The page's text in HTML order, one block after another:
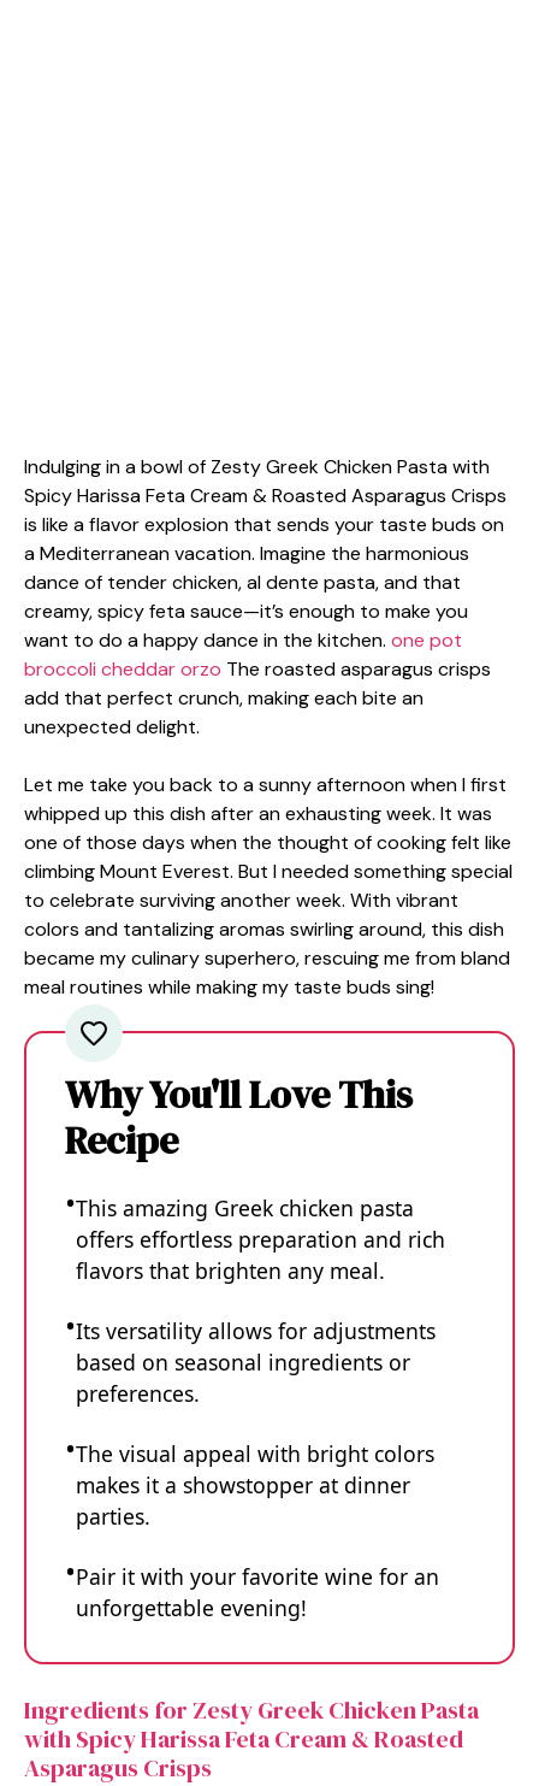
Indulging in a bowl of Zesty Greek Chicken Pasta with
Spicy Harissa Feta Cream & Roasted Asparagus Crisps
is like a flavor explosion that sends your taste buds on
a Mediterranean vacation. Imagine the harmonious
dance of tender chicken, al dente pasta, and that
creamy, spicy feta sauce—it’s enough to make you
want to do a happy dance in the kitchen. one pot
broccoli cheddar orzo The roasted asparagus crisps
add that perfect crunch, making each bite an
unexpected delight.
Let me take you back to a sunny afternoon when I first
whipped up this dish after an exhausting week. It was
one of those days when the thought of cooking felt like
climbing Mount Everest. But I needed something special
to celebrate surviving another week. With vibrant
colors and tantalizing aromas swirling around, this dish
became my culinary superhero, rescuing me from bland
meal routines while making my taste buds sing!
Why You'll Love This
Recipe
This amazing Greek chicken pasta
offers effortless preparation and rich
flavors that brighten any meal.
Its versatility allows for adjustments
based on seasonal ingredients or
preferences.
The visual appeal with bright colors
makes it a showstopper at dinner
parties.
Pair it with your favorite wine for an
unforgettable evening!
Ingredients for Zesty Greek Chicken Pasta
with Spicy Harissa Feta Cream & Roasted
Asparagus Crisps